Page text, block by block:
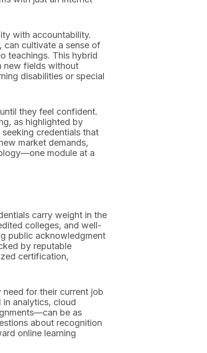
with accountability.
can cultivate a sense of
teachings. This hybrid
new fields without
disabilities or special
they feel confident.
as highlighted by
credentials that
market demands,
module at a
carry weight in the
colleges, and well-
public acknowledgment
by reputable
certification,
for their current job
analytics, cloud
be as
about recognition
online learning